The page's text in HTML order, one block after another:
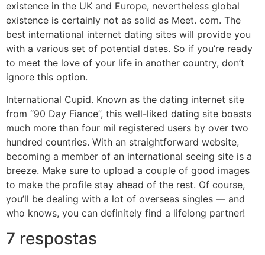
existence in the UK and Europe, nevertheless global
existence is certainly not as solid as Meet. com. The
best international internet dating sites will provide you
with a various set of potential dates. So if you’re ready
to meet the love of your life in another country, don’t
ignore this option.
International Cupid. Known as the dating internet site
from “90 Day Fiance”, this well-liked dating site boasts
much more than four mil registered users by over two
hundred countries. With an straightforward website,
becoming a member of an international seeing site is a
breeze. Make sure to upload a couple of good images
to make the profile stay ahead of the rest. Of course,
you’ll be dealing with a lot of overseas singles — and
who knows, you can definitely find a lifelong partner!
7 respostas